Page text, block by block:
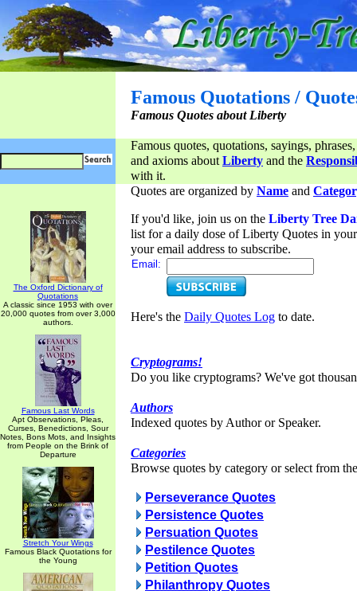
Famous Quotations /
Famous Quotes about Liberty
Famous quotes, quotations, sayings,
and axioms aboutLiberty and the
with it.
The Oxford Dictionary of
Quotations
A classic since 1953 with over
20,000 quotes from over 3,000
authors.
Famous Last Words
Apt Observations, Pleas,
Curses, Benedictions, Sour
Notes, Bons Mots, and Insights
from People on the Brink of
Departure
Stretch Your Wings
Famous Black Quotations for
the Young
Quotes are organized by Name and
If you'd like, join us on the Liberty Tree
list for a daily dose of Liberty Quotes in
your email address to subscribe.
Email:
Here's the Daily Quotes Log to date.
Cryptograms!
Do you like cryptograms? We've got
Authors
Indexed quotes by Author or Speaker.
Categories
Browse quotes by category or select from
Perseverance Quotes
Persistence Quotes
Persuation Quotes
Pestilence Quotes
Petition Quotes
Philanthropy Quotes